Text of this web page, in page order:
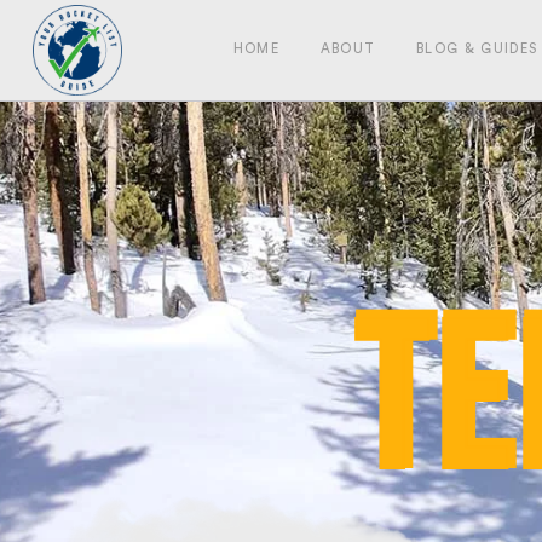
HOME ABOUT BLOG & GUIDES